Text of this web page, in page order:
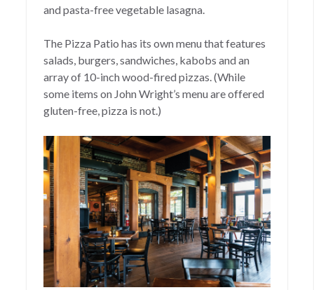
and pasta-free vegetable lasagna.
The Pizza Patio has its own menu that features
salads, burgers, sandwiches, kabobs and an
array of 10-inch wood-fired pizzas. (While
some items on John Wright’s menu are offered
gluten-free, pizza is not.)